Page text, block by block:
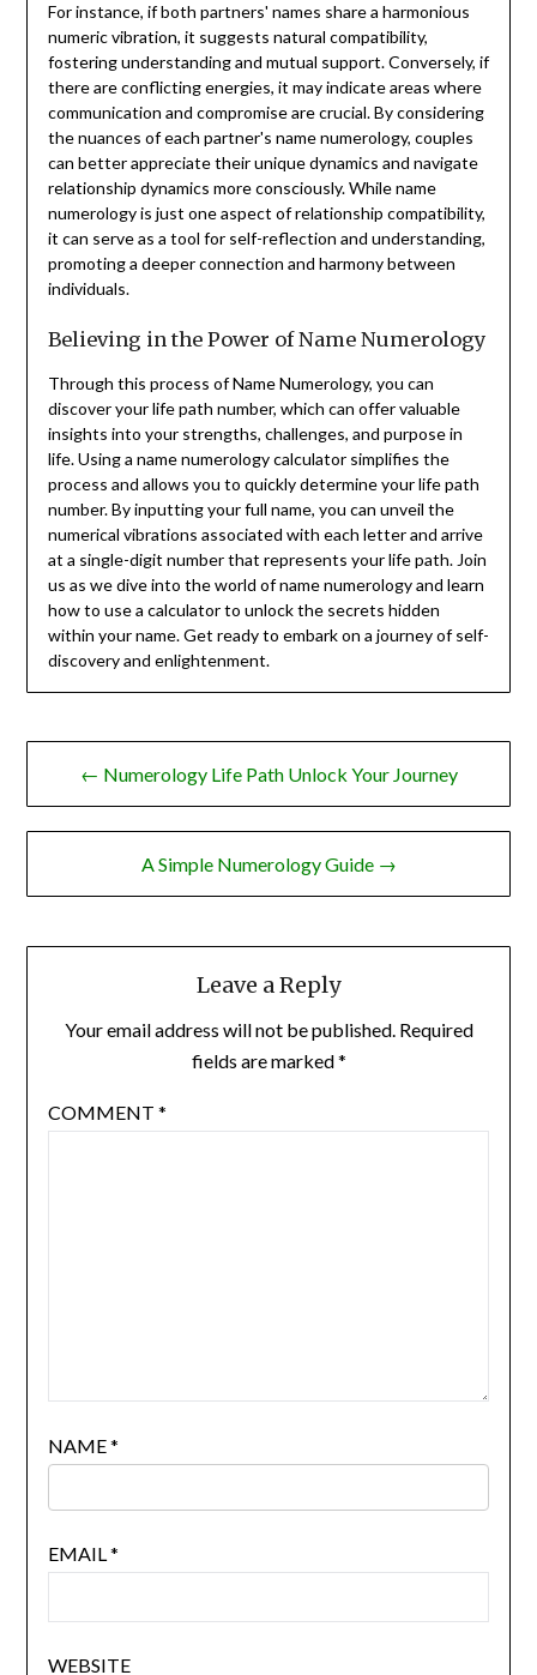
For instance, if both partners' names share a harmonious
numeric vibration, it suggests natural compatibility,
fostering understanding and mutual support. Conversely, if
there are conflicting energies, it may indicate areas where
communication and compromise are crucial. By considering
the nuances of each partner's name numerology, couples
can better appreciate their unique dynamics and navigate
relationship dynamics more consciously. While name
numerology is just one aspect of relationship compatibility,
it can serve as a tool for self-reflection and understanding,
promoting a deeper connection and harmony between
individuals.
Believing in the Power of Name Numerology
Through this process of Name Numerology, you can
discover your life path number, which can offer valuable
insights into your strengths, challenges, and purpose in
life. Using a name numerology calculator simplifies the
process and allows you to quickly determine your life path
number. By inputting your full name, you can unveil the
numerical vibrations associated with each letter and arrive
at a single-digit number that represents your life path. Join
us as we dive into the world of name numerology and learn
how to use a calculator to unlock the secrets hidden
within your name. Get ready to embark on a journey of self-
discovery and enlightenment.
Post
navigation
← Numerology Life Path Unlock Your Journey
A Simple Numerology Guide →
Leave a Reply
Your email address will not be published. Required
fields are marked*
COMMENT *
NAME*
EMAIL *
WEBSITE